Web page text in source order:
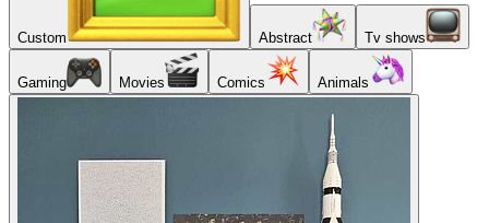
Custom Abstract Tv shows
Gaming Movies Comics Animals